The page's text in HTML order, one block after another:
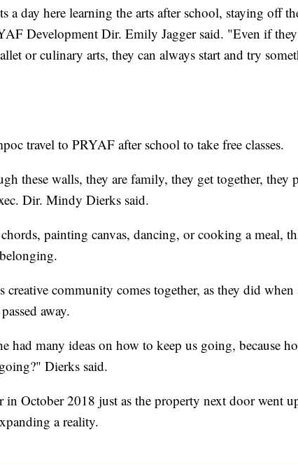
a day here learning the arts after school, staying off
Development Dir. Emily Jagger said. "Even if
or culinary arts, they can always start and try
travel to PRYAF after school to take free classes.
these walls, they are family, they get together, they
Dir. Mindy Dierks said.
painting canvas, dancing, or cooking a meal,
community comes together, as they did when
away.
had many ideas on how to keep us going, because
Dierks said.
in October 2018 just as the property next door went
a reality.